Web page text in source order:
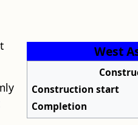
West
Construction start
Completion